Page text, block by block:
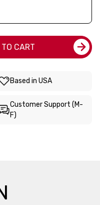
CART
Based in USA
Customer Support (M-
F)